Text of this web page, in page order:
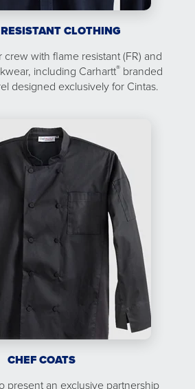
CLOTHING
with flame resistant (FR) and
including Carhartt®branded
designed exclusively for Cintas.
CHEF COATS
present an exclusive partnership